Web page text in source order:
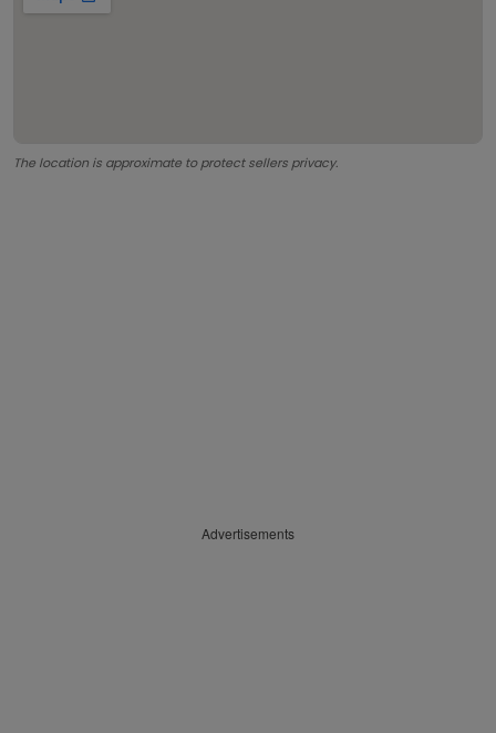
The location is approximate to protect sellers privacy.
Advertisements